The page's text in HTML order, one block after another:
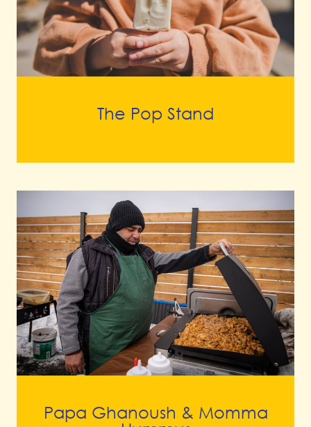
The Pop Stand
Papa Ghanoush & Momma